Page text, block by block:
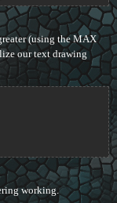
(using the MAX
our text drawing
working.